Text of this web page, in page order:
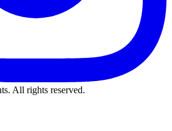
All rights reserved.